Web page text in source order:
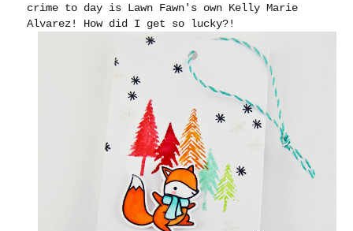
crime to day is Lawn Fawn's own Kelly Marie
Alvarez! How did I get so lucky?!